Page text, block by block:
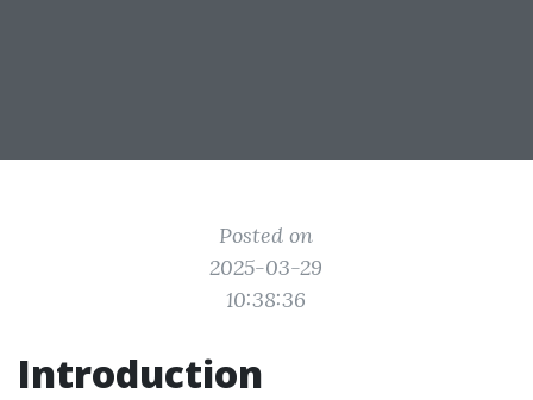
Posted on
2025-03-29
10:38:36
Introduction